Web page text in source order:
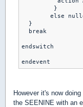
  }
  break
endswitch
endevent
However it's now
the SEENINE with an